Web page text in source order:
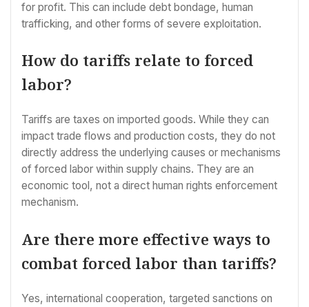
for profit. This can include debt bondage, human
trafficking, and other forms of severe exploitation.
How do tariffs relate to forced
labor?
Tariffs are taxes on imported goods. While they can
impact trade flows and production costs, they do not
directly address the underlying causes or mechanisms
of forced labor within supply chains. They are an
economic tool, not a direct human rights enforcement
mechanism.
Are there more effective ways to
combat forced labor than tariffs?
Yes, international cooperation, targeted sanctions on